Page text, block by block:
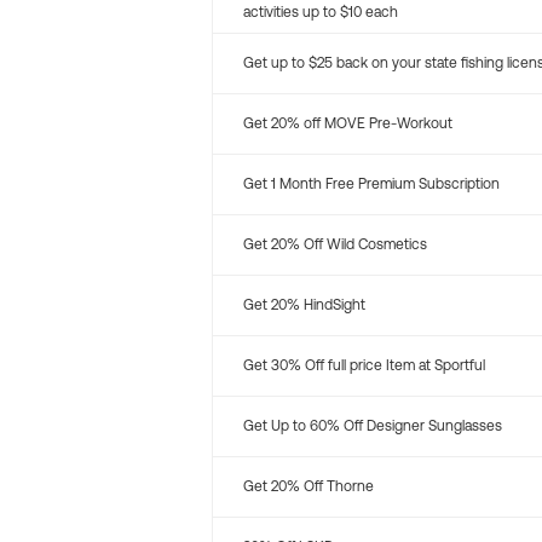
activities up to $10 each
Get up to $25 back on your state fishing
Get 20% off MOVE Pre-Workout
Get 1 Month Free Premium Subscription
Get 20% Off Wild Cosmetics
Get 20% HindSight
Get 30% Off full price Item at Sportful
Get Up to 60% Off Designer Sunglasses
Get 20% Off Thorne